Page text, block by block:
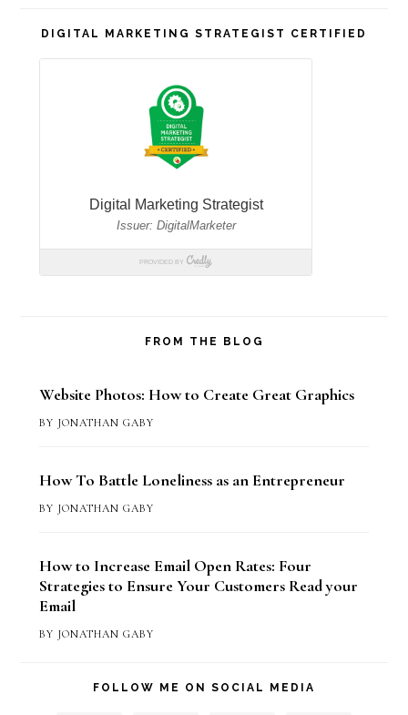
website
DIGITAL MARKETING STRATEGIST CERTIFIED
FROM THE BLOG
Website Photos: How to Create Great Graphics
BY JONATHAN GABY
How To Battle Loneliness as an Entrepreneur
BY JONATHAN GABY
How to Increase Email Open Rates: Four
Strategies to Ensure Your Customers Read your
Email
BY JONATHAN GABY
FOLLOW ME ON SOCIAL MEDIA